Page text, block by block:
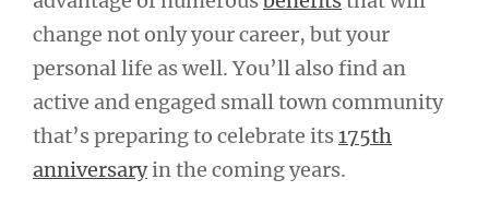
change not only your career, but your
personal life as well. You’ll also find an
active and engaged small town community
that’s preparing to celebrate its175th
anniversaryin the coming years.